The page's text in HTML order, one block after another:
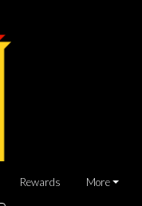
Rewards More